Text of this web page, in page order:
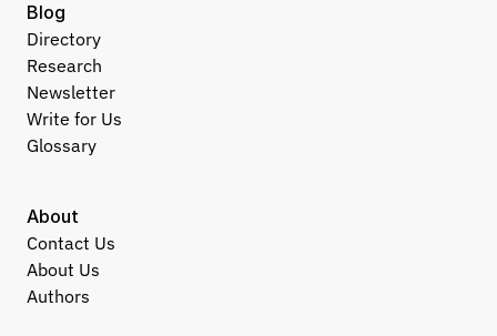
About
Contact Us
About Us
Authors
Blog
Directory
Research
Newsletter
Write for Us
Glossary